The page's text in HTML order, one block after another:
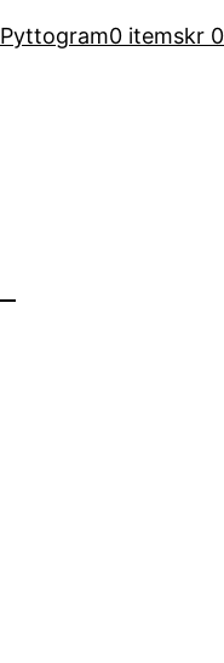
Pyttogram0 itemskr 0